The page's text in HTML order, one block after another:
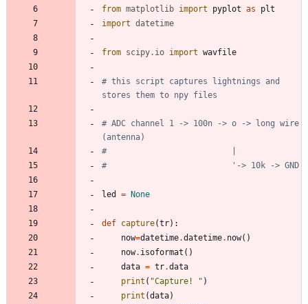
from matplotlib import pyplot as
plt
import datetime
from scipy. io import wavfile
# this script captures lightnings and
stores them to npy files
# ADC channel 1 -> 100n -> o -> long wire
(antenna)
#                          |
#                          '-> 10k -> GND
led = None
def capture(tr) :
now=datetime.datetime. now( )
now. isoformat ( )
data = tr.data
print ( "Capture! " )
print (data)